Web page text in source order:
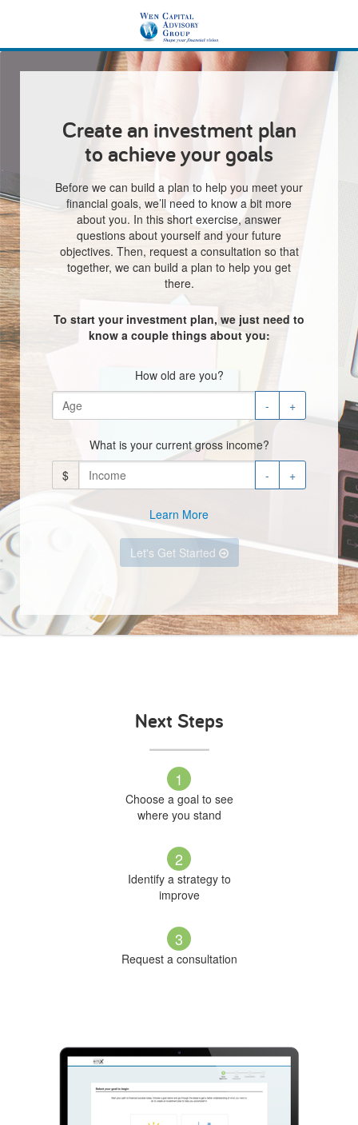
Create an investment plan
to achieve your goals
Before we can build a plan to help you meet your
financial goals, we’ll need to know a bit more
about you. In this short exercise, answer
questions about yourself and your future
objectives. Then, request a consultation so that
together, we can build a plan to help you get
there.
To start your investment plan, we just need to
know a couple things about you:
How old are you?
-
+
What is your current gross income?
$
- +
Learn More
Let's Get Started
Next Steps
1
Choose a goal to see
where you stand
2
Identify a strategy to
improve
3
Request a consultation